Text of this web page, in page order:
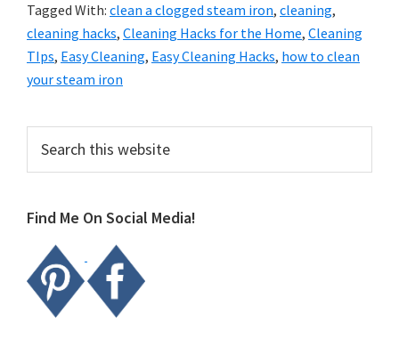
today.
Tagged With: clean a clogged steam iron, cleaning,
cleaning hacks, Cleaning Hacks for the Home, Cleaning
TIps, Easy Cleaning, Easy Cleaning Hacks, how to clean
your steam iron
Primary
Sidebar
this
Find Me On Social Media!